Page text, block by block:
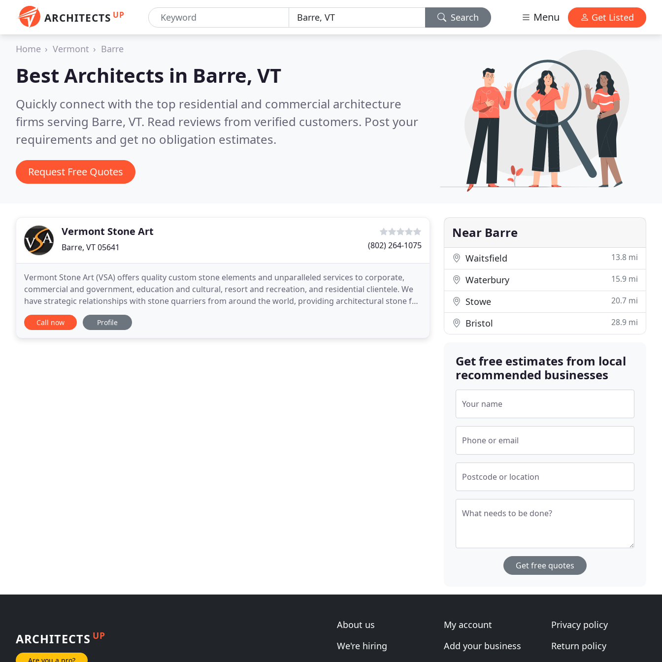
ARCHITECTS UP Search Menu Get Listed
Home Vermont Barre
Best Architects in Barre, VT
Quickly connect with the top residential and commercial architecture
firms serving Barre, VT. Read reviews from verified customers. Post your
requirements and get no obligation estimates.
Request Free Quotes
Vermont Stone Art
Barre, VT 05641 (802) 264-1075
Vermont Stone Art (VSA) offers quality custom stone elements and unparalleled services to corporate,
commercial and government, education and cultural, resort and recreation, and residential clientele. We
have strategic relationships with stone quarriers from around the world, providing architectural stone for
numerous applications.
Call now Profile
Near Barre
Waitsfield 13.8 mi
Waterbury 15.9 mi
Stowe 20.7 mi
Bristol 28.9 mi
Get free estimates from local
recommended businesses
Your name
Phone or email
Postcode or location
What needs to be done?
Get free quotes
ARCHITECTS UP
Are you a pro?
About us
We're hiring
My account
Add your business
Privacy policy
Return policy